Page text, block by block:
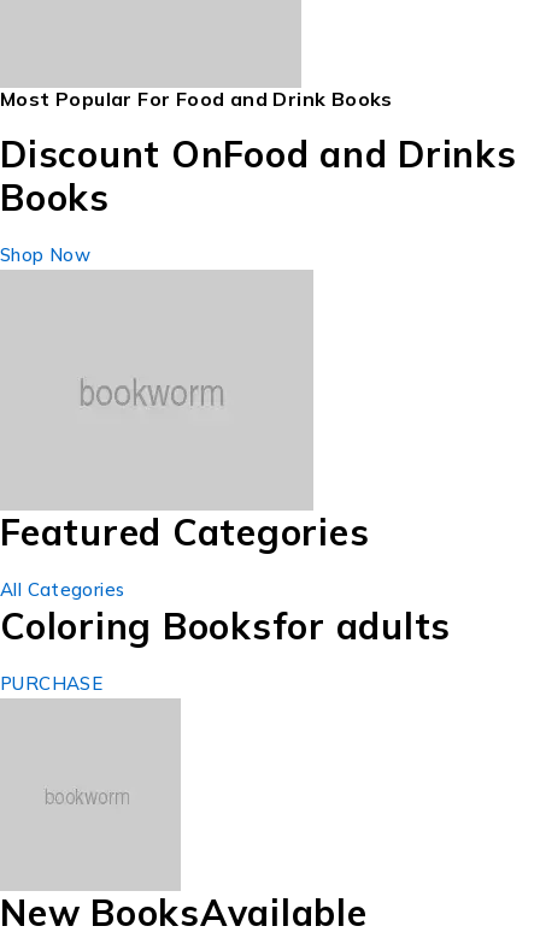
Most Popular For Food and Drink Books
Discount OnFood and Drinks
Books
Shop Now
Featured Categories
All Categories
Coloring Booksfor adults
PURCHASE
New BooksAvailable